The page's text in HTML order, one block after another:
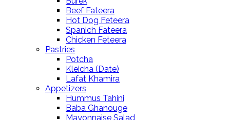
Beef Fateera
Hot Dog Feteera
Spanich Fateera
Chicken Feteera
Pastries
Potcha
Kleicha (Date)
Lafat Khamira
Appetizers
Hummus Tahini
Baba Ghanouge
Mayonnaise Salad